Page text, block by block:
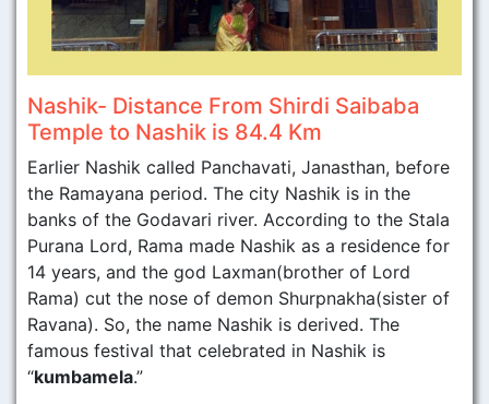
Nashik- Distance From Shirdi Saibaba
Temple to Nashik is 84.4 Km
Earlier Nashik called Panchavati, Janasthan, before
the Ramayana period. The city Nashik is in the
banks of the Godavari river. According to the Stala
Purana Lord, Rama made Nashik as a residence for
14 years, and the god Laxman(brother of Lord
Rama) cut the nose of demon Shurpnakha(sister of
Ravana). So, the name Nashik is derived. The
famous festival that celebrated in Nashik is
“kumbamela.”